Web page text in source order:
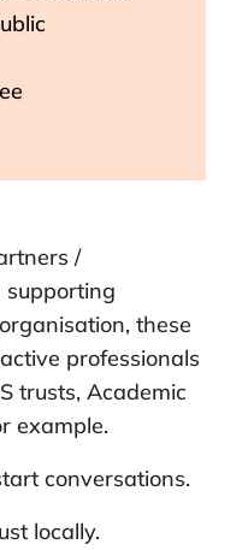
/
supporting
these
professionals
trusts, Academic
example.
conversations.
locally.